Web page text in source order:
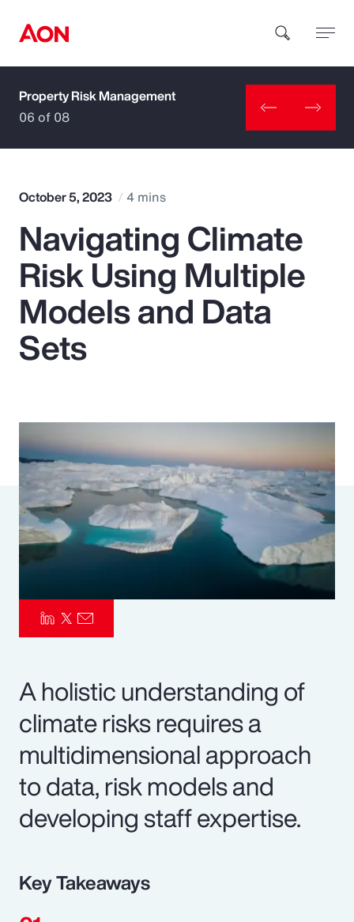
How can we help you?
Popular Searches
Insurance
Benefits
Parametrics
Risk Management
Property Risk Management
06 of 08
October 5, 2023 4 mins
Navigating Climate
Risk Using Multiple
Models and Data
Sets
A holistic understanding of
climate risks requires a
multidimensional approach
to data, risk models and
developing staff expertise.
Key Takeaways